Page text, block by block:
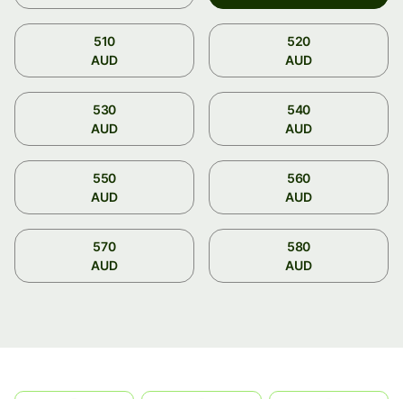
510
AUD
520
AUD
530
AUD
540
AUD
550
AUD
560
AUD
570
AUD
580
AUD